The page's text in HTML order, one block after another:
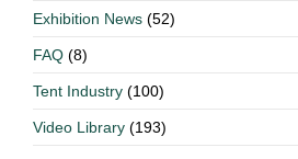
Exhibition News (52)
FAQ (8)
Tent Industry (100)
Video Library (193)